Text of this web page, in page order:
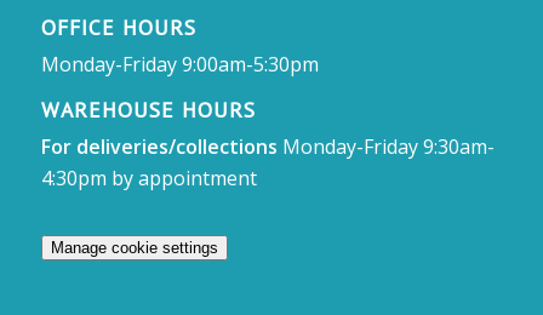
OFFICE HOURS
Monday-Friday 9:00am-5:30pm
WAREHOUSE HOURS
For deliveries/collections Monday-Friday 9:30am-
4:30pm by appointment
Manage cookie settings